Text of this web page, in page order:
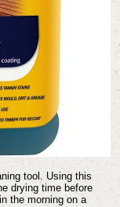
tool. Using this
drying time before
the morning on a